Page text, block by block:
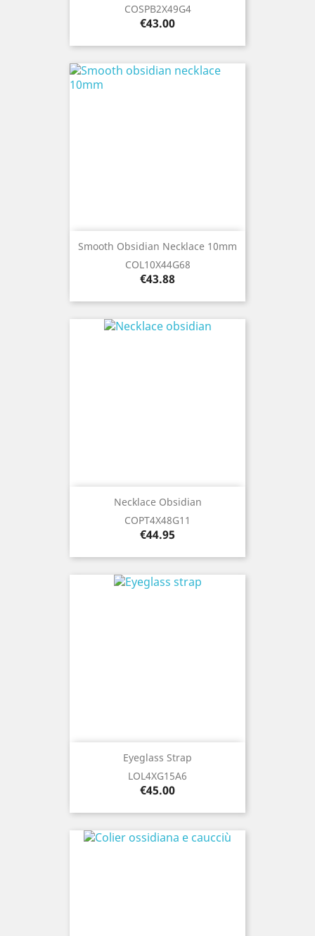
COSPB2X49G4
Price
€43.00
Smooth Obsidian Necklace 10mm
COL10X44G68
Price
€43.88
Necklace Obsidian
COPT4X48G11
Price
€44.95
Eyeglass Strap
LOL4XG15A6
Price
€45.00